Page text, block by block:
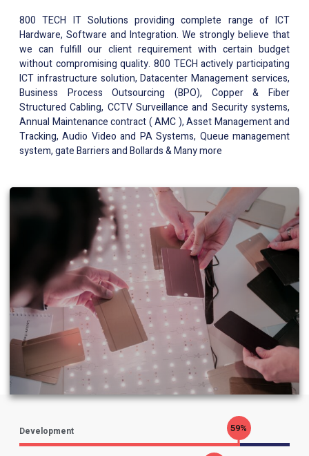
800 TECH IT Solutions providing complete range of ICT
Hardware, Software and Integration. We strongly believe that
we can fulfill our client requirement with certain budget
without compromising quality. 800 TECH actively participating
ICT infrastructure solution, Datacenter Management services,
Business Process Outsourcing (BPO), Copper & Fiber
Structured Cabling, CCTV Surveillance and Security systems,
Annual Maintenance contract ( AMC ), Asset Management and
Tracking, Audio Video and PA Systems, Queue management
system, gate Barriers and Bollards & Many more
Development 70